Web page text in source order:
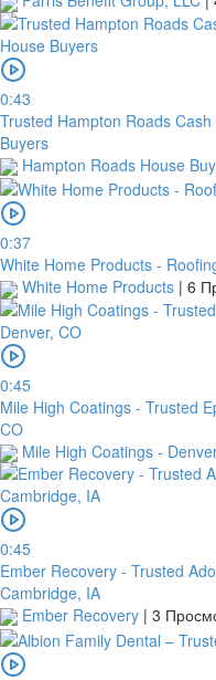
0:43
Trusted Hampton Roads
Buyers
Hampton Roads House
0:37
White Home Products -
White Home Products | 6
0:45
Mile High Coatings - Trusted
CO
Mile High Coatings -
0:45
Ember Recovery - Trusted
Cambridge, IA
Ember Recovery | 3